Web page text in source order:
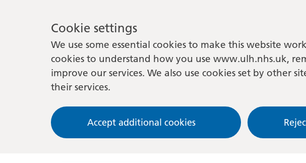
Cookie settings
We use some essential cookies to make this website
cookies to understand how you use www.ulh.nhs.uk,
improve our services. We also use cookies set by other
their services.
Accept additional cookies